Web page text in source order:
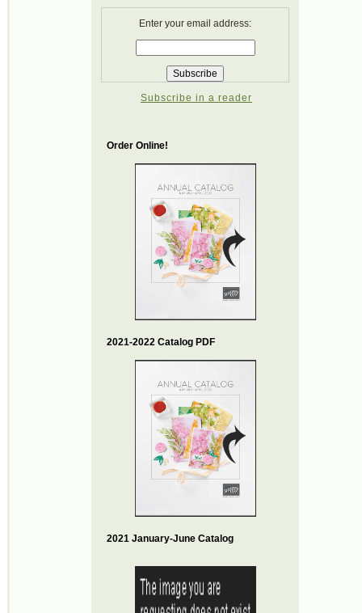
Enter your email address:
Subscribe in a reader
Order Online!
2021-2022 Catalog PDF
2021 January-June Catalog